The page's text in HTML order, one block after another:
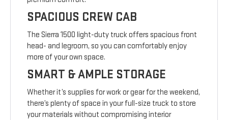
SPACIOUS CREW CAB
The Sierra 1500 light-duty truck offers spacious front
head- and legroom, so you can comfortably enjoy
more of your own space.
SMART & AMPLE STORAGE
Whether it’s supplies for work or gear for the weekend,
there’s plenty of space in your full-size truck to store
your materials without compromising interior